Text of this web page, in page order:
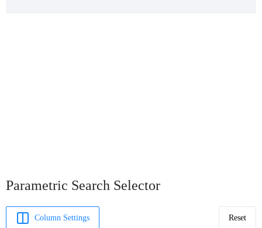
Parametric Search Selector
Column Settings Reset